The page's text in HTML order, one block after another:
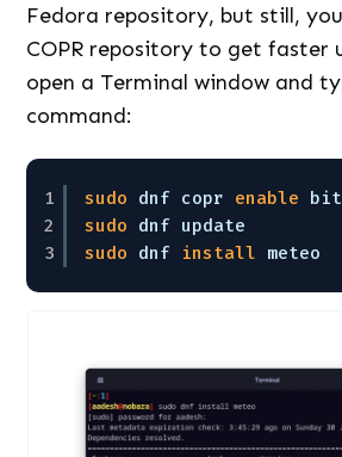
Fedora repository, but still,
COPR repository to get faster
open a Terminal window and
command:
1
2
3
sudo dnf copr enable
sudo
dnf update
sudo
dnf install meteo